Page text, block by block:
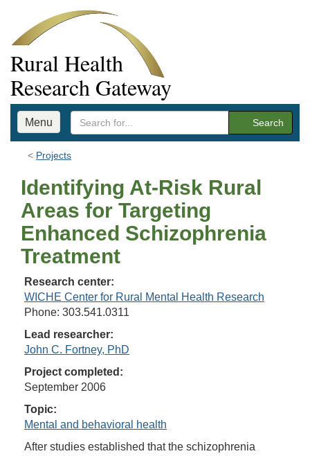
Rural Health
Research Gateway
Menu Search
Projects
Identifying At-Risk Rural
Areas for Targeting
Enhanced Schizophrenia
Treatment
Research center:
WICHE Center for Rural Mental Health Research
Phone: 303.541.0311
Lead researcher:
John C. Fortney, PhD
Project completed:
September 2006
Topic:
Mental and behavioral health
After studies established that the schizophrenia